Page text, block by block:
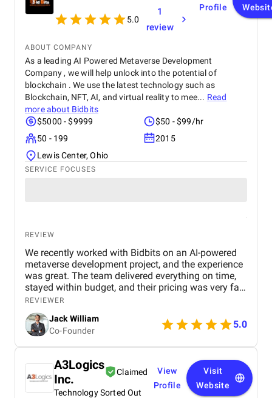
5.0
1
review
Profile
ABOUT COMPANY
As a leading AI Powered Metaverse Development
Company , we will help unlock into the potential of
blockchain . We use the latest technology such as
Blockchain, NFT, AI, and virtual reality to mee... Read
more about Bidbits
$5000 - $9999
$50 - $99/hr
50 - 199
2015
Lewis Center, Ohio
SERVICE FOCUSES
REVIEW
We recently worked with Bidbits on an AI-powered
metaverse development project, and the experience
was great. The team delivered everything on time,
stayed within budget, and their pricing was very fair.
They were easy to communicate with and always
quick to respond to our questions. Overall, we’re
really satisfied with the results and would definitely
recommend them for similar projects.
REVIEWER
Jack William
Co-Founder
5.0
A3Logics
Inc.
Claimed
Technology Sorted Out
View
Profile
Visit
Website